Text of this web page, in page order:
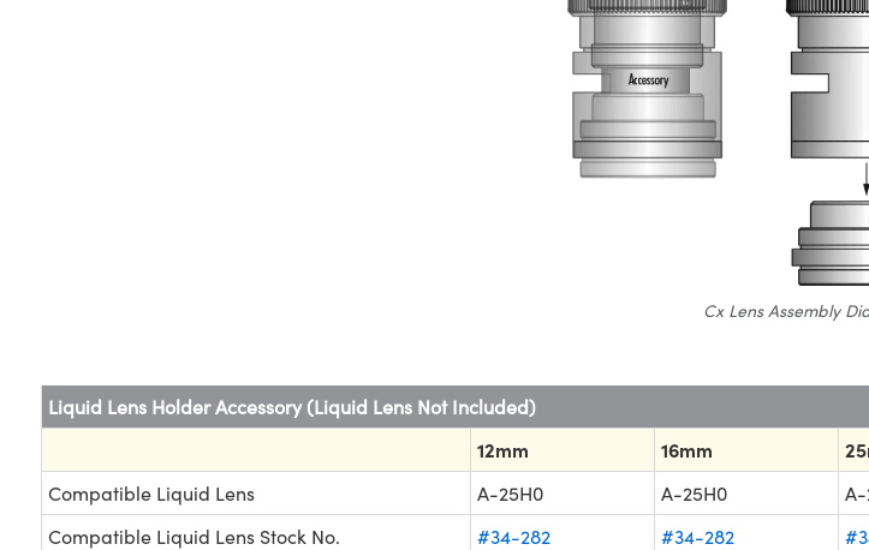
Cx Lens Assembly
Liquid Lens Holder Accessory (Liquid Lens Not Included)
12mm 16mm
Compatible Liquid Lens A-25H0 A-25H0 A-
Compatible Liquid Lens Stock No.
#34-282 #34-282